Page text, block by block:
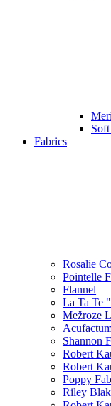
Fabrics
Rosalie
Pointelle
Flannel
La Ta Te
Mežroze
Shannon
Robert
Robert
Poppy
Riley